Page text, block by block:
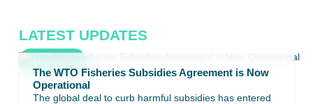
LATEST UPDATES
The WTO Fisheries Subsidies Agreement is Now
Operational
The global deal to curb harmful subsidies has entered